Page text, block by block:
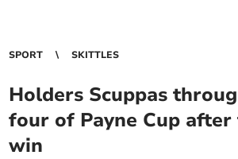
SPORT SKITTLES
Holders Scuppas
four of Payne Cup
win